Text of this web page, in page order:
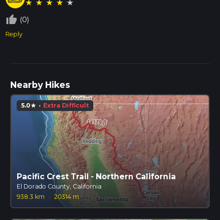
★ ★ ★ ★ ★
thumb_up_off_alt (0)
Reply
Nearby Hikes
5.0star · Extra Difficult
Pacific Crest Trail - Northern California
El Dorado County, California
938.3 km
· 20314 m